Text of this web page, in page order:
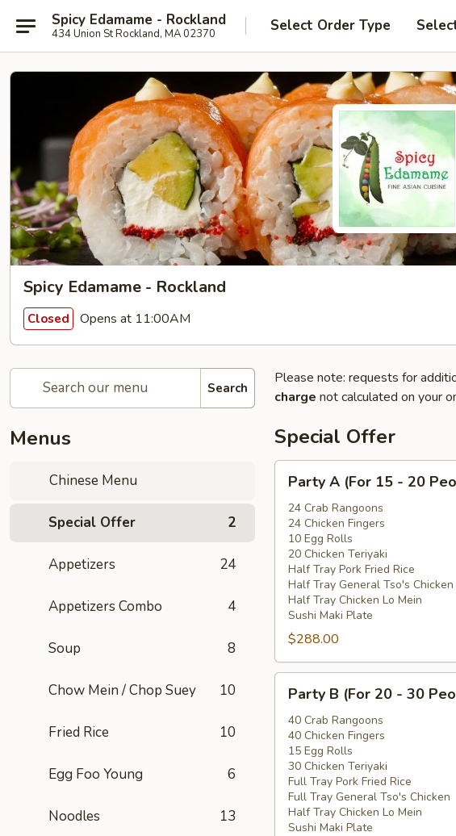
Spicy Edamame - Rockland
434 Union St Rockland, MA 02370 Select Order Type
Spicy Edamame - Rockland
Closed Opens at 11:00AM
Search
Menus
Chinese Menu
Special Offer 2
Appetizers 24
Appetizers Combo 4
Soup 8
Chow Mein / Chop Suey 10
Fried Rice 10
Egg Foo Young 6
Noodles 13
Please note: requests for
charge not calculated on your
Special Offer
(For
15
20
People)
Party A (For 15 - 20
24 Crab Rangoons
24 Chicken Fingers
10 Egg Rolls
20 Chicken Teriyaki
Half Tray Pork Fried Rice
Half Tray General Tso's Chicken
Half Tray Chicken Lo Mein
Sushi Maki Plate
$288.00
(For
20
30
People)
Party B (For 20 - 30
40 Crab Rangoons
40 Chicken Fingers
15 Egg Rolls
30 Chicken Teriyaki
Full Tray Pork Fried Rice
Full Tray General Tso's Chicken
Half Tray Chicken Lo Mein
Sushi Maki Plate